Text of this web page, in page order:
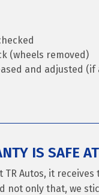
(wheels removed)
and adjusted (if
IS SAFE
TR Autos, it
not only that, we